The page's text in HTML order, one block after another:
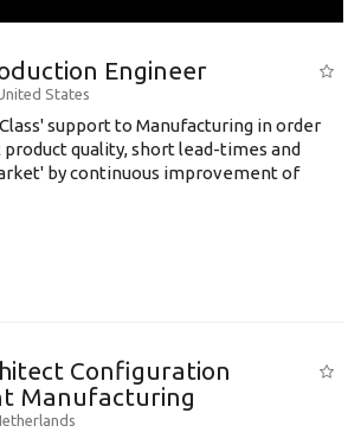
Engineer
States
support to Manufacturing in order
quality, short lead-times and
by continuous improvement of
Configuration
Manufacturing